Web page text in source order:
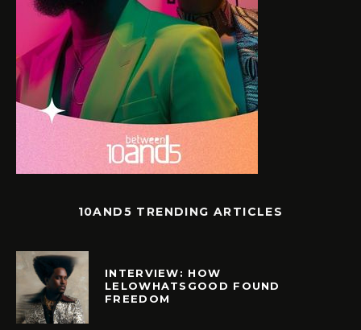
10AND5 TRENDING ARTICLES
INTERVIEW: HOW
LELOWHATSGOOD FOUND
FREEDOM